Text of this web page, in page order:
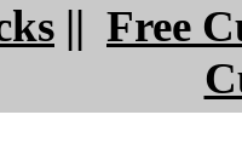
|| Free